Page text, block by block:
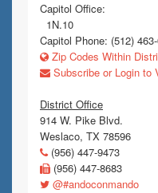
Capitol Office:
1N.10
Capitol Phone: (512)
Zip Codes Within
Subscribe or Login to
District Office
914 W. Pike Blvd.
Weslaco, TX 78596
(956) 447-9473
(956) 447-8683
@#andoconmando